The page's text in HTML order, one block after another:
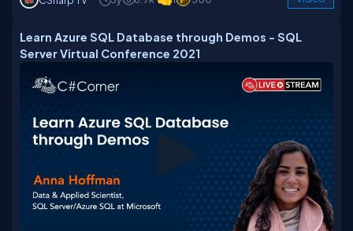
Learn Azure SQL Database through Demos - SQL
Server Virtual Conference 2021